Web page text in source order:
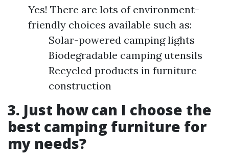
Yes! There are lots of environment-
friendly choices available such as:
Solar-powered camping lights
Biodegradable camping utensils
Recycled products in furniture
construction
3. Just how can I choose the
best camping furniture for
my needs?